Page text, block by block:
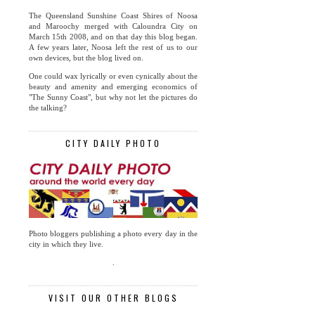
The Queensland Sunshine Coast Shires of Noosa
and Maroochy merged with Caloundra City on
March 15th 2008, and on that day this blog began.
A few years later, Noosa left the rest of us to our
own devices, but the blog lived on.
One could wax lyrically or even cynically about the
beauty and amenity and emerging economics of
"The Sunny Coast", but why not let the pictures do
the talking?
CITY DAILY PHOTO
Photo bloggers publishing a photo every day in the
city in which they live.
VISIT OUR OTHER BLOGS